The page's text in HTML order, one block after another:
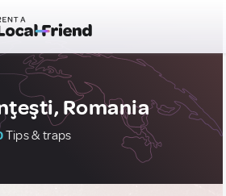
Romania
Tips & traps